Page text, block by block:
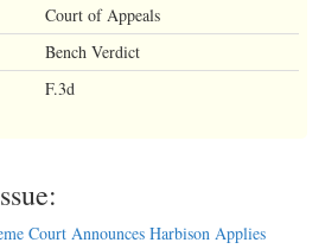
Court of Appeals
Bench Verdict
F.3d
Court Announces Harbison Applies